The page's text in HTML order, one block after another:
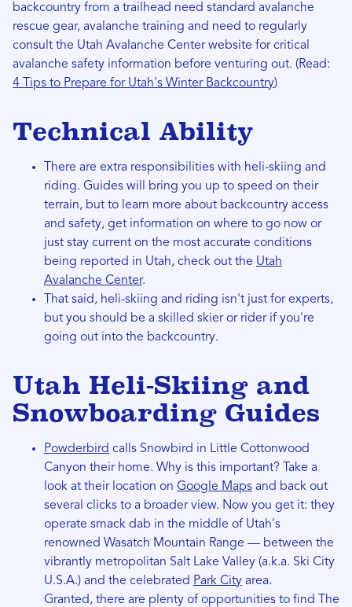
backcountry from a trailhead need standard avalanche
rescue gear, avalanche training and need to regularly
consult the Utah Avalanche Center website for critical
avalanche safety information before venturing out. (Read:
4 Tips to Prepare for Utah's Winter Backcountry)
Technical Ability
There are extra responsibilities with heli-skiing and
riding. Guides will bring you up to speed on their
terrain, but to learn more about backcountry access
and safety, get information on where to go now or
just stay current on the most accurate conditions
being reported in Utah, check out the Utah
Avalanche Center.
That said, heli-skiing and riding isn't just for experts,
but you should be a skilled skier or rider if you're
going out into the backcountry.
Utah Heli-Skiing and
Snowboarding Guides
Powderbird calls Snowbird in Little Cottonwood
Canyon their home. Why is this important? Take a
look at their location on Google Maps and back out
several clicks to a broader view. Now you get it: they
operate smack dab in the middle of Utah's
renowned Wasatch Mountain Range — between the
vibrantly metropolitan Salt Lake Valley (a.k.a. Ski City
U.S.A.) and the celebrated Park City area.
Granted, there are plenty of opportunities to find The